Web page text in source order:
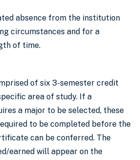
absence from the institution
circumstances and for a
of time.
of six 3-semester credit
area of study. If a
a major to be selected, these
to be completed before the
can be conferred. The
earned will appear on the